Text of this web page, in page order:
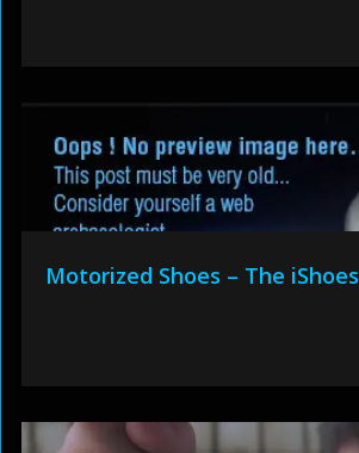
Motorized Shoes – The iShoes